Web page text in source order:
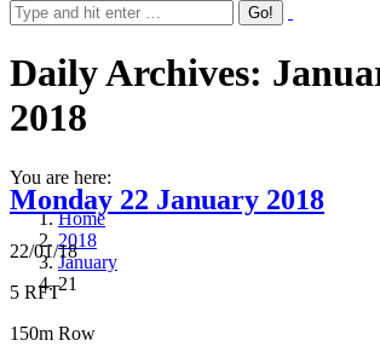
Daily Archives:
2018
You are here:
Home
2018
January
21
Monday 22 January 2018
22/01/18
5 RFT
150m Row